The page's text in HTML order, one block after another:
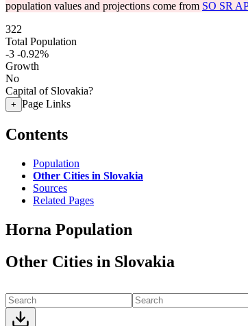
population values and projections come from SO SR
322
Total Population
-3 -0.92%
Growth
No
Capital of Slovakia?
+ Page Links
Contents
Population
Other Cities in Slovakia
Sources
Related Pages
Horna Population
Other Cities in Slovakia